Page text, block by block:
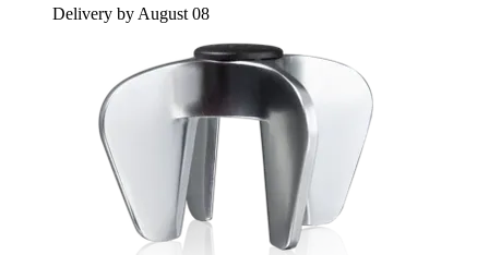
Delivery by August 08